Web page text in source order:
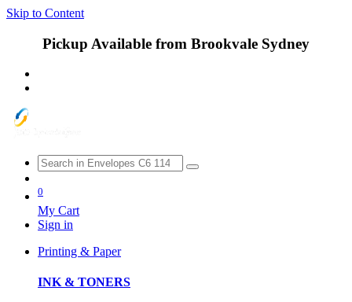
Skip to Content
Pickup Available from Brookvale Sydney
0
My Cart
Sign in
Printing & Paper
INK & TONERS